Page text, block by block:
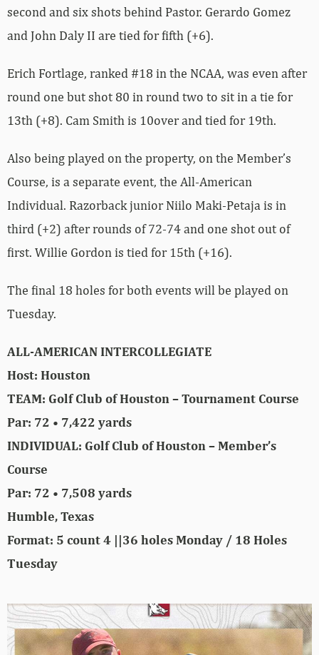
second and six shots behind Pastor. Gerardo Gomez
and John Daly II are tied for fifth (+6).
Erich Fortlage, ranked #18 in the NCAA, was even after
round one but shot 80 in round two to sit in a tie for
13th (+8). Cam Smith is 10over and tied for 19th.
Also being played on the property, on the Member’s
Course, is a separate event, the All-American
Individual. Razorback junior Niilo Maki-Petaja is in
third (+2) after rounds of 72-74 and one shot out of
first. Willie Gordon is tied for 15th (+16).
The final 18 holes for both events will be played on
Tuesday.
ALL-AMERICAN INTERCOLLEGIATE
Host: Houston
TEAM: Golf Club of Houston – Tournament Course
Par: 72 • 7,422 yards
INDIVIDUAL: Golf Club of Houston – Member’s
Course
Par: 72 • 7,508 yards
Humble, Texas
Format: 5 count 4 ||36 holes Monday / 18 Holes
Tuesday